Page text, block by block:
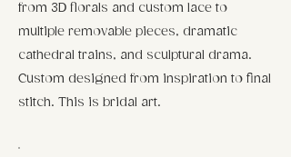
from 3D florals and custom lace to
multiple removable pieces, dramatic
cathedral trains, and sculptural drama.
Custom designed from inspiration to final
stitch. This is bridal art.